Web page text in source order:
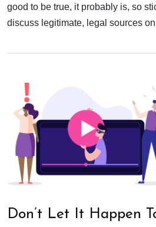
good to be true, it probably is, so
discuss legitimate, legal sources
Don’t Let It Happen